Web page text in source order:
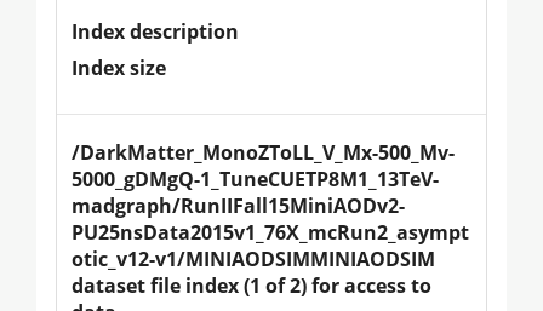
Index description
Index size
/DarkMatter_MonoZToLL_V_Mx-500_Mv-
5000_gDMgQ-1_TuneCUETP8M1_13TeV-
madgraph/RunIIFall15MiniAODv2-
PU25nsData2015v1_76X_mcRun2_asympt
otic_v12-v1/MINIAODSIMMINIAODSIM
dataset file index (1 of 2) for access to